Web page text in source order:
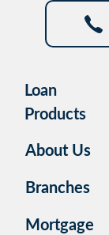
Loan
Products
About Us
Branches
Mortgage